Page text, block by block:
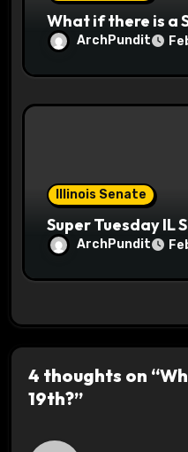
What if there is a
ArchPundit
Illinois Senate
Super Tuesday IL
ArchPundit
4 thoughts on
19th?”